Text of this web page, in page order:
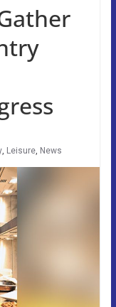
, Leisure, News